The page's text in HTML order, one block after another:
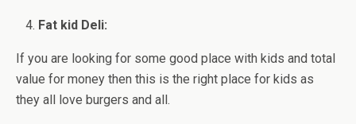
Fat kid Deli:
If you are looking for some good place with kids and total
value for money then this is the right place for kids as
they all love burgers and all.